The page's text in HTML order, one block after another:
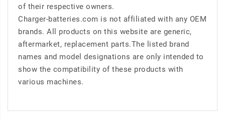
of their respective owners.
Charger-batteries.com is not affiliated with any OEM
brands. All products on this website are generic,
aftermarket, replacement parts.The listed brand
names and model designations are only intended to
show the compatibility of these products with
various machines.